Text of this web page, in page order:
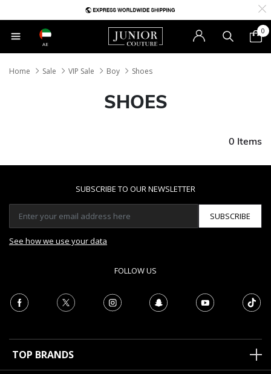
AE
0
Home Sale VIP Sale Boy Shoes
SHOES
0 Items
SUBSCRIBE TO OUR NEWSLETTER
SUBSCRIBE
See how we use your data
FOLLOW US
TOP BRANDS